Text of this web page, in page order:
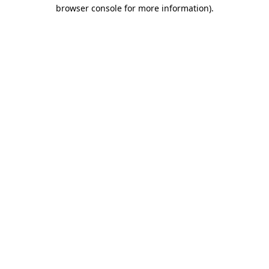
browser console for more information).